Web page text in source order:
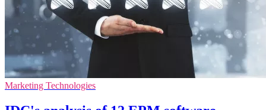
Marketing Technologies